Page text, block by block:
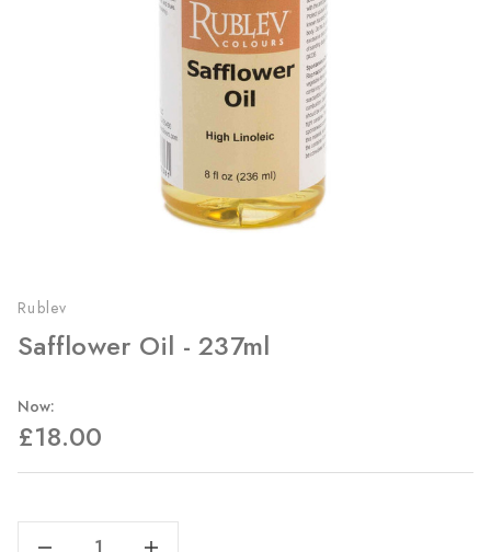
Rublev
Safflower Oil - 237ml
Now:
£18.00
Stock:
Increase Quantity Of Safflower Oil - 237ml